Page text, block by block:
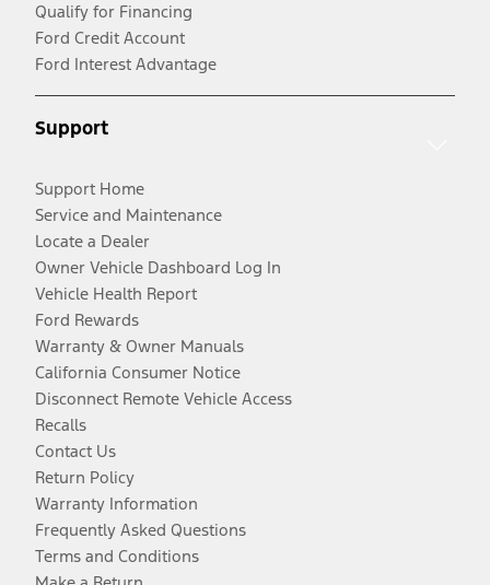
Qualify for Financing
Ford Credit Account
Ford Interest Advantage
Support
Support Home
Service and Maintenance
Locate a Dealer
Owner Vehicle Dashboard Log In
Vehicle Health Report
Ford Rewards
Warranty & Owner Manuals
California Consumer Notice
Disconnect Remote Vehicle Access
Recalls
Contact Us
Return Policy
Warranty Information
Frequently Asked Questions
Terms and Conditions